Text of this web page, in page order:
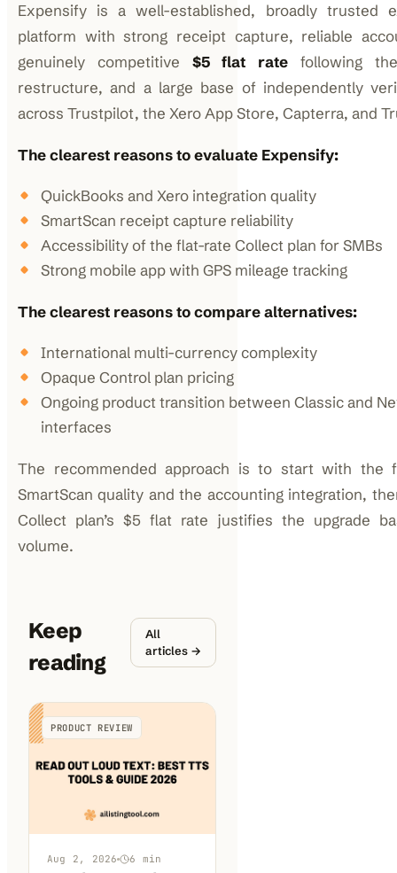
Expensify is a well-established, broadly trusted
platform with strong receipt capture, reliable
genuinely competitive $5 flat rate following
restructure, and a large base of independently
across Trustpilot, the Xero App Store, Capterra, and
The clearest reasons to evaluate Expensify:
QuickBooks and Xero integration quality
SmartScan receipt capture reliability
Accessibility of the flat-rate Collect plan for SMBs
Strong mobile app with GPS mileage tracking
The clearest reasons to compare alternatives:
International multi-currency complexity
Opaque Control plan pricing
Ongoing product transition between Classic and
interfaces
The recommended approach is to start with the
SmartScan quality and the accounting integration,
Collect plan’s $5 flat rate justifies the upgrade
volume.
Keep
reading
All
articles →
PRODUCT REVIEW
Aug 2, 2026 6 min